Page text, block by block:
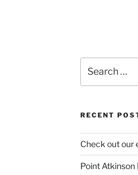
for:
RECENT
Check out our
Point Atkinson